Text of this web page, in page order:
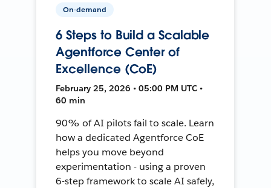
On-demand
6 Steps to Build a Scalable
Agentforce Center of
Excellence (CoE)
February 25, 2026 • 05:00 PM UTC •
60 min
90% of AI pilots fail to scale. Learn
how a dedicated Agentforce CoE
helps you move beyond
experimentation - using a proven
6-step framework to scale AI safely,